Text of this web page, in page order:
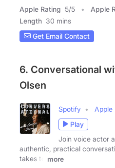
Apple Rating 5/5 Apple
Length 30 mins
Get Email Contact
6. Conversational
Olsen
Spotify
Apple
Play
Join voice actor
authentic, practical
takes to
more